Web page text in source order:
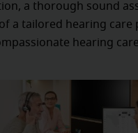
a thorough sound
a tailored hearing care
hearing